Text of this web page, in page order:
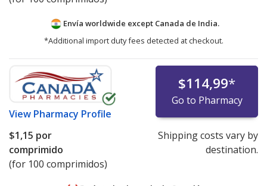
Envía worldwide except Canada de India.
*Additional import duty fees detected at checkout.
View Pharmacy Profile
$114,99*
Go to Pharmacy
$1,15 por
comprimido
(for 100 comprimidos)
Shipping costs vary by
destination.